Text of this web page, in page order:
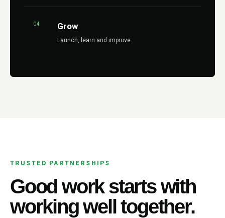
04 Grow
Launch, learn and improve.
TRUSTED PARTNERSHIPS
Good work starts with
working well together.